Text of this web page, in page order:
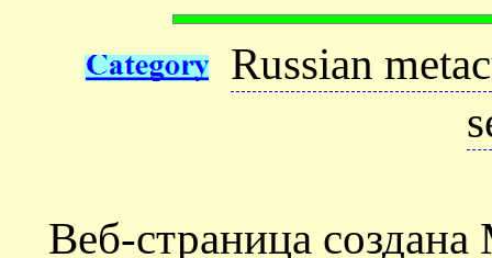
Russian
Веб-страница создана